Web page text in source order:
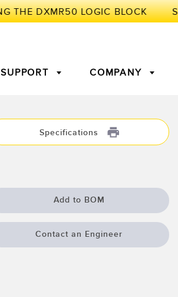
SUPPORT COMPANY
Specifications
Add to BOM
Contact an Engineer